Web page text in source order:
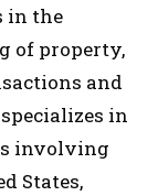
in the
of property,
and
in
involving
States,